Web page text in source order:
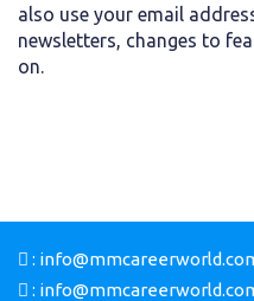
also use your email
newsletters, changes to
on.
:
: